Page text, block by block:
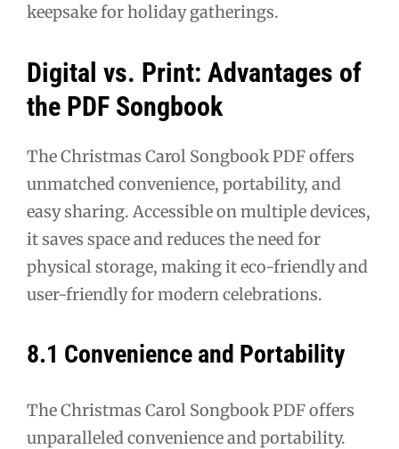
keepsake for holiday gatherings.
Digital vs. Print: Advantages of
the PDF Songbook
The Christmas Carol Songbook PDF offers
unmatched convenience, portability, and
easy sharing. Accessible on multiple devices,
it saves space and reduces the need for
physical storage, making it eco-friendly and
user-friendly for modern celebrations.
8.1 Convenience and Portability
The Christmas Carol Songbook PDF offers
unparalleled convenience and portability.